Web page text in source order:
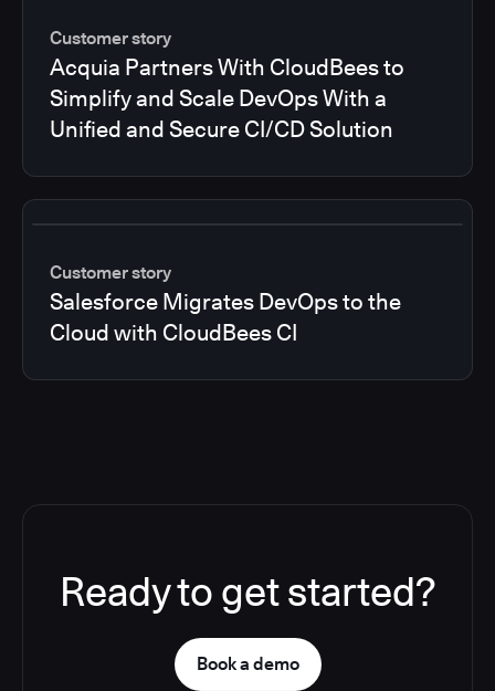
Customer story
Acquia Partners With CloudBees to
Simplify and Scale DevOps With a
Unified and Secure CI/CD Solution
Customer story
Salesforce Migrates DevOps to the
Cloud with CloudBees CI
Ready to get started?
Book a demo